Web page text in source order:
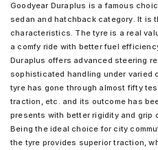
Goodyear Duraplus is a famous
sedan and hatchback category. It is
characteristics. The tyre is a real
a comfy ride with better fuel
Duraplus offers advanced steering
sophisticated handling under varied
tyre has gone through almost fifty
traction, etc. and its outcome has
presents with better rigidity and grip
Being the ideal choice for city
the tyre provides superior traction,